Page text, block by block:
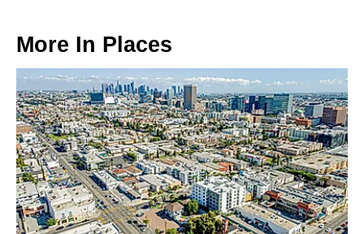
More In Places